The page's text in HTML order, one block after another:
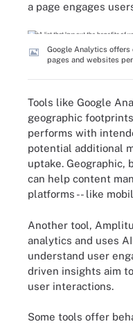
a page engages
Google Analytics
pages and websites
Tools like Google
geographic
performs with
potential additional
uptake. Geographic,
can help content
platforms -- like
Another tool,
analytics and uses
understand user
driven insights aim
user interactions.
Some tools offer